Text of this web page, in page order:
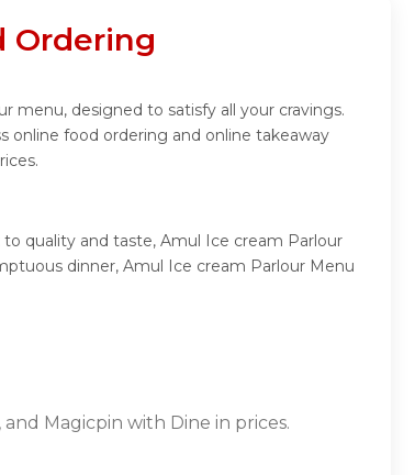
Ordering
menu, designed to satisfy all your cravings.
online food ordering and online takeaway
quality and taste, Amul Ice cream Parlour
dinner, Amul Ice cream Parlour Menu
Magicpin with Dine in prices.